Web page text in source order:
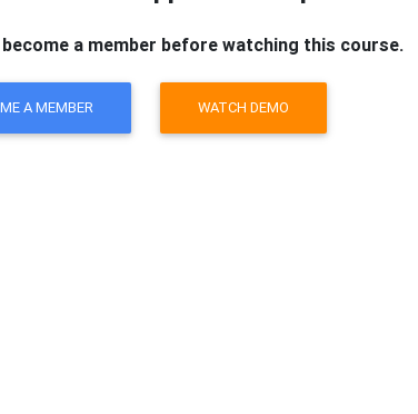
a member before watching this course.
A MEMBER WATCH DEMO